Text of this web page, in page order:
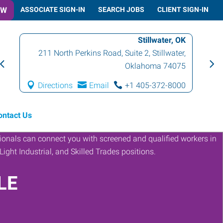
ASSOCIATE SIGN-IN SEARCH JOBS CLIENT SIGN-IN
Stillwater, OK
211 North Perkins Road, Suite 2,Stillwater,
Oklahoma 74075
Directions Email +1 405-372-8000
Us